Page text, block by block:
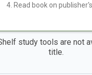
4. Read book on
study tools are not
title.